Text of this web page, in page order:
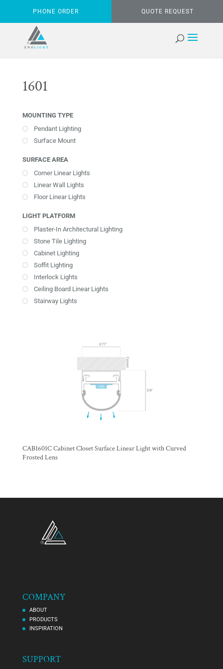
PHONE ORDER QUOTE REQUEST
1601
MOUNTING TYPE
Pendant Lighting
Surface Mount
SURFACE AREA
Corner Linear Lights
Linear Wall Lights
Floor Linear Lights
LIGHT PLATFORM
Plaster-In Architectural Lighting
Stone Tile Lighting
Cabinet Lighting
Soffit Lighting
Interlock Lights
Ceiling Board Linear Lights
Stairway Lights
CAB1601C Cabinet Closet Surface Linear Light with Curved
Frosted Lens
COMPANY
ABOUT
PRODUCTS
INSPIRATION
SUPPORT